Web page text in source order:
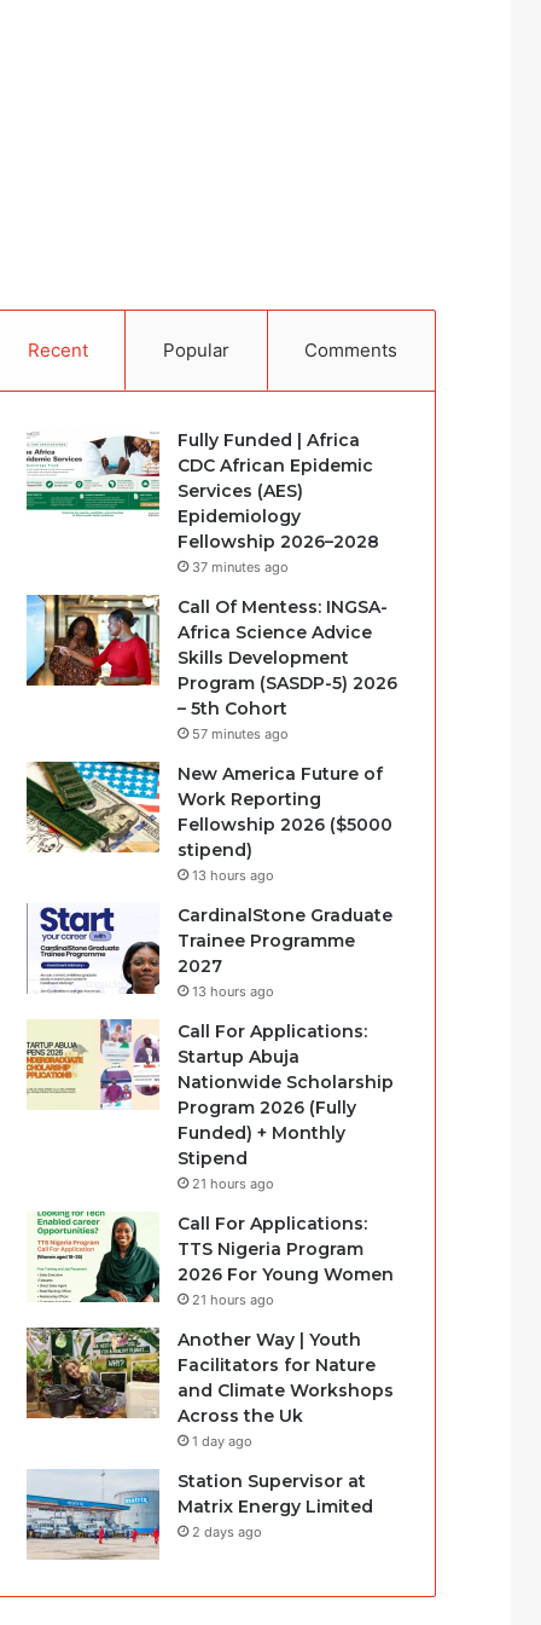
Recent Popular Comments
Fully Funded | Africa
CDC African Epidemic
Services (AES)
Epidemiology
Fellowship 2026–2028
37 minutes ago
Call Of Mentess: INGSA-
Africa Science Advice
Skills Development
Program (SASDP-5) 2026
– 5th Cohort
57 minutes ago
New America Future of
Work Reporting
Fellowship 2026 ($5000
stipend)
13 hours ago
CardinalStone Graduate
Trainee Programme
2027
13 hours ago
Call For Applications:
Startup Abuja
Nationwide Scholarship
Program 2026 (Fully
Funded) + Monthly
Stipend
21 hours ago
Call For Applications:
TTS Nigeria Program
2026 For Young Women
21 hours ago
Another Way | Youth
Facilitators for Nature
and Climate Workshops
Across the Uk
1 day ago
Station Supervisor at
Matrix Energy Limited
2 days ago